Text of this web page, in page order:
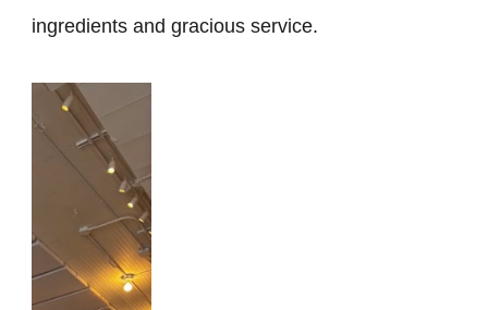
ingredients and gracious service.